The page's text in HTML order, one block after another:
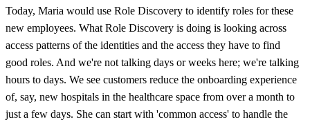
Today, Maria would use Role Discovery to identify roles for these
new employees. What Role Discovery is doing is looking across
access patterns of the identities and the access they have to find
good roles. And we're not talking days or weeks here; we're talking
hours to days. We see customers reduce the onboarding experience
of, say, new hospitals in the healthcare space from over a month to
just a few days. She can start with 'common access' to handle the